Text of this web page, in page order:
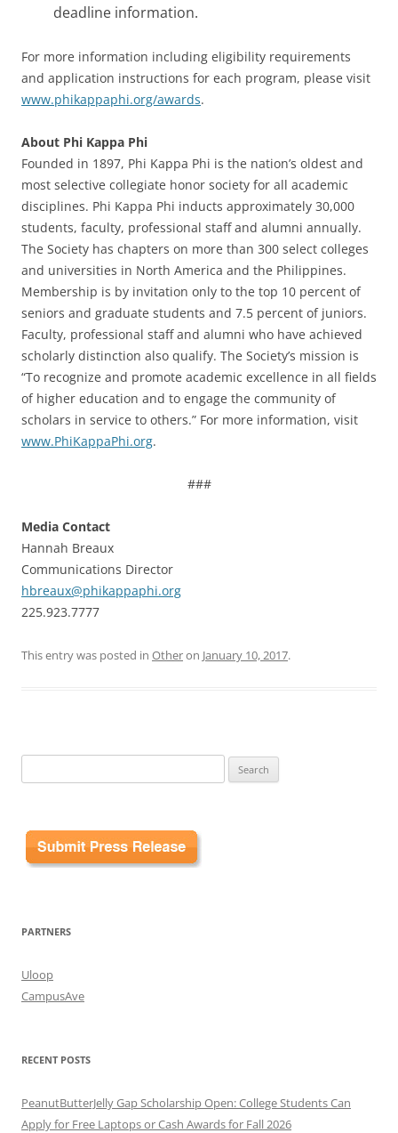
deadline information.
For more information including eligibility requirements
and application instructions for each program, please visit
www.phikappaphi.org/awards.
About Phi Kappa Phi
Founded in 1897, Phi Kappa Phi is the nation’s oldest and
most selective collegiate honor society for all academic
disciplines. Phi Kappa Phi inducts approximately 30,000
students, faculty, professional staff and alumni annually.
The Society has chapters on more than 300 select colleges
and universities in North America and the Philippines.
Membership is by invitation only to the top 10 percent of
seniors and graduate students and 7.5 percent of juniors.
Faculty, professional staff and alumni who have achieved
scholarly distinction also qualify. The Society’s mission is
“To recognize and promote academic excellence in all fields
of higher education and to engage the community of
scholars in service to others.” For more information, visit
www.PhiKappaPhi.org.
###
Media Contact
Hannah Breaux
Communications Director
hbreaux@phikappaphi.org
225.923.7777
This entry was posted in Otheron January 10, 2017.
for:
PARTNERS
Uloop
CampusAve
RECENT POSTS
PeanutButterJelly Gap Scholarship Open: College Students Can
Apply for Free Laptops or Cash Awards for Fall 2026